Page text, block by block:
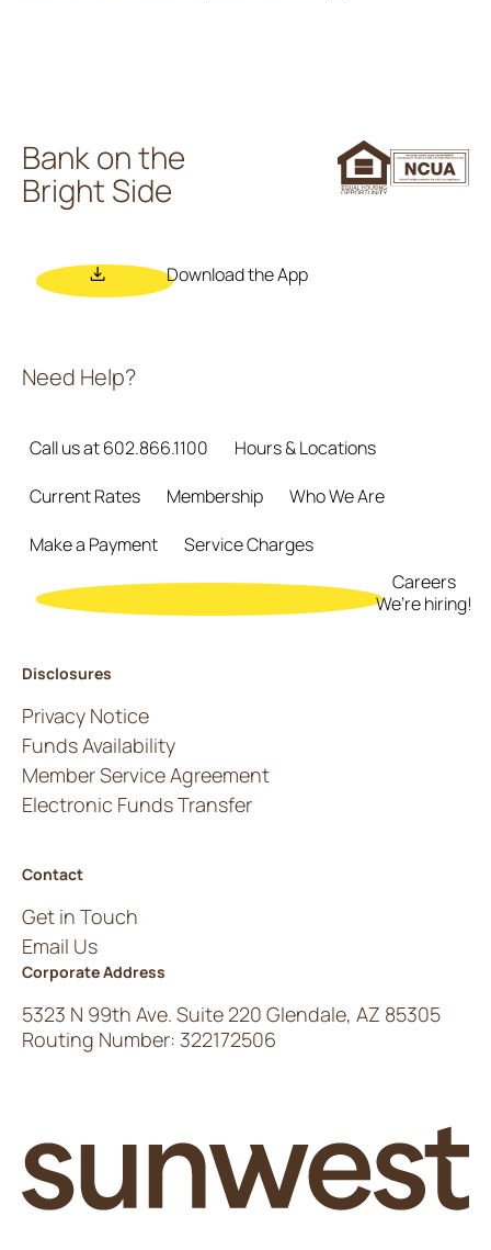
Bank on the
Bright Side
Download the App
Need Help?
Call us at 602.866.1100
Hours & Locations
Current Rates
Membership
Who We Are
Make a Payment
Service Charges
Careers
We’re hiring!
Disclosures
Privacy Notice
Funds Availability
Member Service Agreement
Electronic Funds Transfer
Contact
Get in Touch
Email Us
Corporate Address
5323 N 99th Ave. Suite 220 Glendale, AZ 85305
Routing Number: 322172506